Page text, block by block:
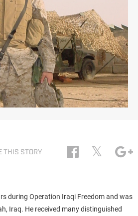
THIS STORY 𝕏
during Operation Iraqi Freedom and was
Iraq. He received many distinguished